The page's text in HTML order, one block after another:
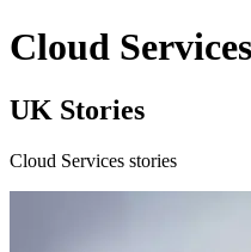
Cloud
UK Stories
Cloud Services stories